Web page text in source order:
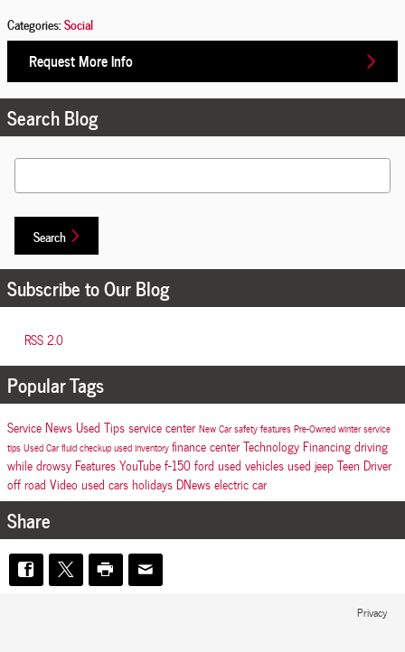
Categories:Social
Request More Info
Search Blog
Search Blog
Search
Subscribe to Our Blog
RSS 2.0
Popular Tags
ServiceNews Used Tipsservice centerNew Carsafety featuresPre-Ownedwinterservice
tipsUsed Carfluid checkupused inventoryfinance centerTechnology Financingdriving
while drowsy FeaturesYouTubef-150ford used vehiclesused jeepTeen Driver
off road Video used carsholidays DNewselectric car
Share
Privacy